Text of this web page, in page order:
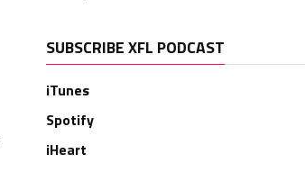
SUBSCRIBE XFL PODCAST
iTunes
Spotify
iHeart